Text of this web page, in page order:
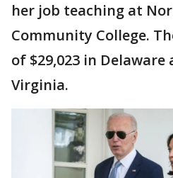
her job teaching at
Community College.
of $29,023 in Delaware
Virginia.